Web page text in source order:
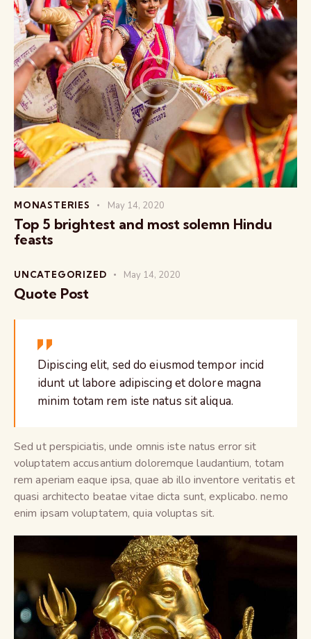
MONASTERIES May 14, 2020
Top 5 brightest and most solemn Hindu
feasts
UNCATEGORIZED May 14, 2020
Quote Post
Dipiscing elit, sed do eiusmod tempor incid
idunt ut labore adipiscing et dolore magna
minim totam rem iste natus sit aliqua.
Sed ut perspiciatis, unde omnis iste natus error sit
voluptatem accusantium doloremque laudantium, totam
rem aperiam eaque ipsa, quae ab illo inventore veritatis et
quasi architecto beatae vitae dicta sunt, explicabo. nemo
enim ipsam voluptatem, quia voluptas sit.